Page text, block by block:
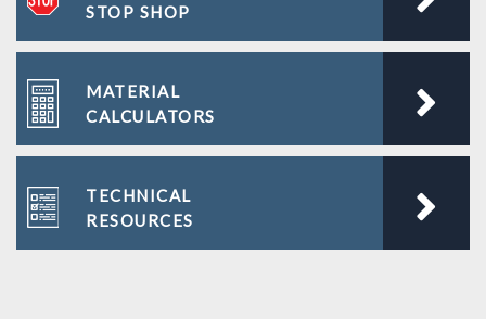
STOP SHOP
MATERIAL
CALCULATORS
TECHNICAL
RESOURCES